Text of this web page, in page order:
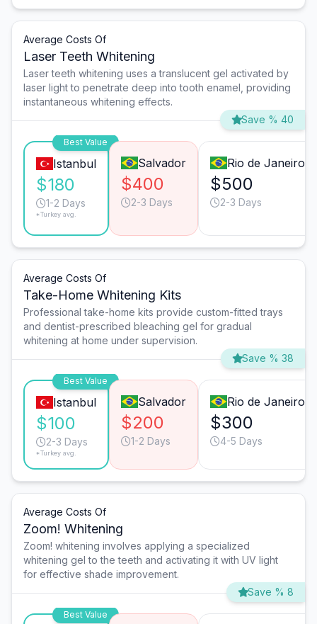
Average Costs Of
Laser Teeth Whitening
Laser teeth whitening uses a translucent gel activated by
laser light to penetrate deep into tooth enamel, providing
instantaneous whitening effects.
Save % 40
Best Value
Istanbul
$180
1-2 Days
*Turkey avg.
Salvador
$400
2-3 Days
Rio de Janeiro
$500
2-3 Days
Average Costs Of
Take-Home Whitening Kits
Professional take-home kits provide custom-fitted trays
and dentist-prescribed bleaching gel for gradual
whitening at home under supervision.
Save % 38
Best Value
Istanbul
$100
2-3 Days
*Turkey avg.
Salvador
$200
1-2 Days
Rio de Janeiro
$300
4-5 Days
Average Costs Of
Zoom! Whitening
Zoom! whitening involves applying a specialized
whitening gel to the teeth and activating it with UV light
for effective shade improvement.
Save % 8
Best Value